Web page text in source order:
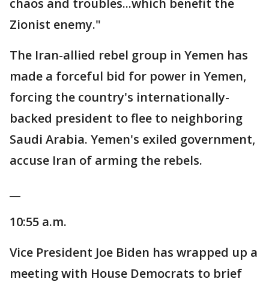
chaos and troubles...which benefit the
Zionist enemy."
The Iran-allied rebel group in Yemen has
made a forceful bid for power in Yemen,
forcing the country's internationally-
backed president to flee to neighboring
Saudi Arabia. Yemen's exiled government,
accuse Iran of arming the rebels.
10:55 a.m.
Vice President Joe Biden has wrapped up a
meeting with House Democrats to brief